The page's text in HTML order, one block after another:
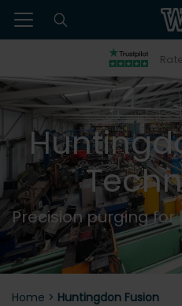
Home > Huntingdon Fusion
Precision purging